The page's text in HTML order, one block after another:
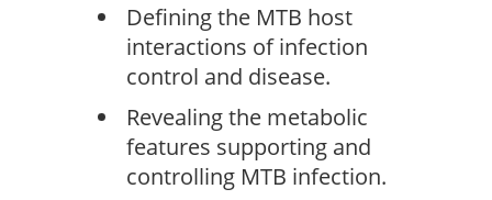
Defining the MTB host
interactions of infection
control and disease.
Revealing the metabolic
features supporting and
controlling MTB infection.